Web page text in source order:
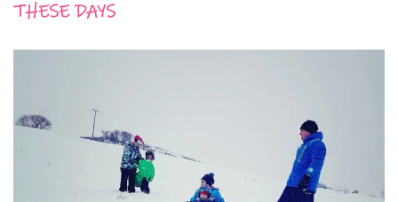
THESE DAYS